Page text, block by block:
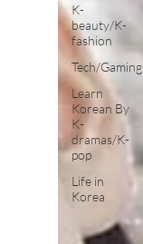
K-
beauty/K-
fashion
Tech/Gaming
Learn
Korean By
K-
dramas/K-
pop
Life in
Korea